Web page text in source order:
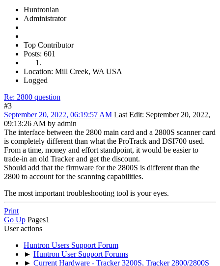
Huntronian
Administrator
Top Contributor
Posts: 601
Location: Mill Creek, WA USA
Logged
Re: 2800 question
#3
September 20, 2022, 06:19:57 AM Last Edit: September 20, 2022,
09:13:26 AM by admin
The interface between the 2800 main card and a 2800S scanner card
is completely different than what the ProTrack and DSI700 used.
From a time, money and effort standpoint, it would be easier to
trade-in an old Tracker and get the discount.
Should add that the firmware for the 2800S is different than the
2800 to account for the scanning capabilities.
The most important troubleshooting tool is your eyes.
Print
Go Up Pages1
User actions
Huntron Users Support Forum
► Huntron User Support Forums
► Current Hardware - Tracker 3200S, Tracker 2800/2800S